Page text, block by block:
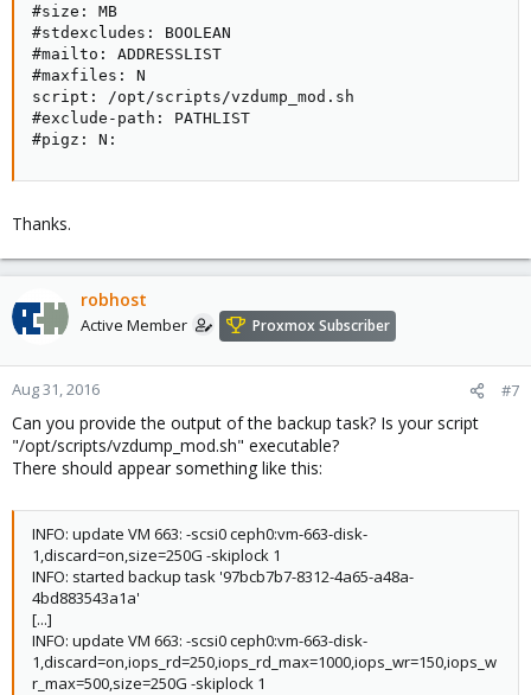
#size: MB
#stdexcludes: BOOLEAN
#mailto: ADDRESSLIST
#maxfiles: N
script: /opt/scripts/vzdump_mod.sh
#exclude-path: PATHLIST
#pigz: N:
Thanks.
robhost
Active Member Proxmox Subscriber
Aug 31, 2016 #7
Can you provide the output of the backup task? Is your script
"/opt/scripts/vzdump_mod.sh" executable?
There should appear something like this:
INFO: update VM 663: -scsi0 ceph0:vm-663-disk-
1,discard=on,size=250G -skiplock 1
INFO: started backup task '97bcb7b7-8312-4a65-a48a-
4bd883543a1a'
[...]
INFO: update VM 663: -scsi0 ceph0:vm-663-disk-
1,discard=on,iops_rd=250,iops_rd_max=1000,iops_wr=150,iops_w
r_max=500,size=250G -skiplock 1